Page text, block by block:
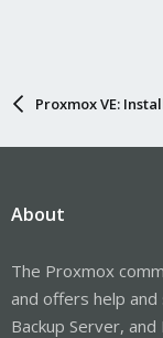
Proxmox VE:
About
The Proxmox
and offers help
Backup Server,